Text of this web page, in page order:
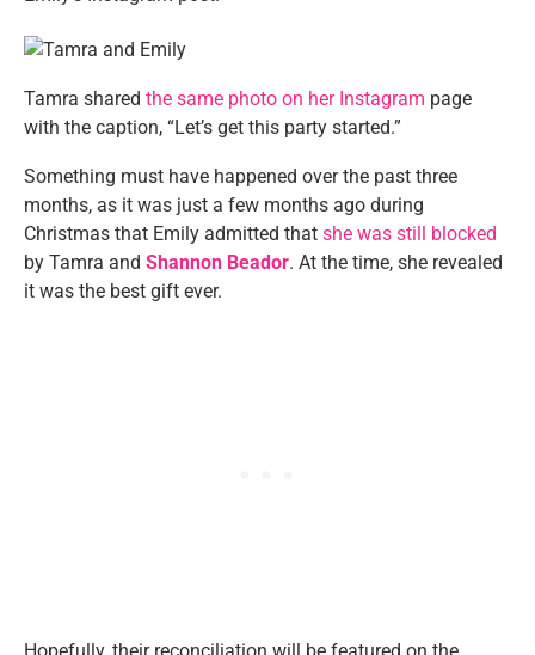
Tamra shared the same photo on her Instagram page
with the caption, “Let’s get this party started.”
Something must have happened over the past three
months, as it was just a few months ago during
Christmas that Emily admitted that she was still blocked
by Tamra and Shannon Beador. At the time, she revealed
it was the best gift ever.